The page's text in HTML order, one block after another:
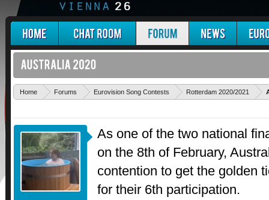
Home Forums Eurovision Song Contests Rotterdam 2020/2021
As one of the two national
on the 8th of February,
contention to get the golden
for their 6th participation.